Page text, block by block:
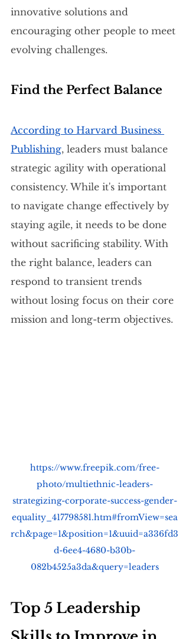
innovative solutions and
encouraging other people to meet
evolving challenges.
Find the Perfect Balance
According to Harvard Business
Publishing, leaders must balance
strategic agility with operational
consistency. While it's important
to navigate change effectively by
staying agile, it needs to be done
without sacrificing stability. With
the right balance, leaders can
respond to transient trends
without losing focus on their core
mission and long-term objectives.
https://www.freepik.com/free-
photo/multiethnic-leaders-
strategizing-corporate-success-gender-
equality_417798581.htm#fromView=sea
rch&page=1&position=1&uuid=a336fd3
d-6ee4-4680-b30b-
082b4525a3da&query=leaders
Top 5 Leadership